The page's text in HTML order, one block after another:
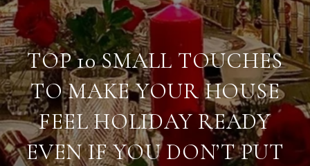
TOP 10 SMALL TOUCHES
TO MAKE YOUR HOUSE
FEEL HOLIDAY READY
EVEN IF YOU DON’T PUT